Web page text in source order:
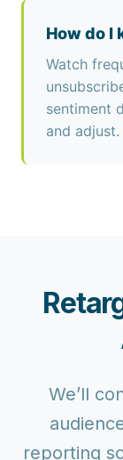
How do I
Watch
sentiment
and adjust.
We’ll
reporting